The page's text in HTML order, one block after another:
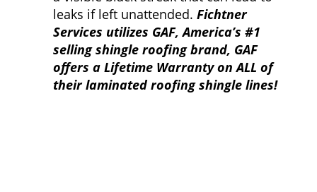
leaks if left unattended. Fichtner
Services utilizes GAF, America’s #1
selling shingle roofing brand, GAF
offers a Lifetime Warranty on ALL of
their laminated roofing shingle lines!